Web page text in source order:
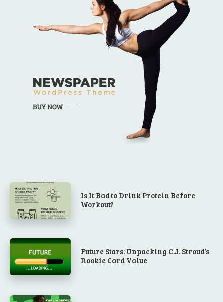
Is It Bad to Drink Protein Before
Workout?
Future Stars: Unpacking C.J. Stroud’s
Rookie Card Value